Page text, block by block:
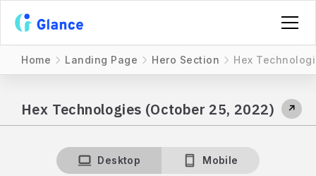
Home Landing Page Hero Section Hex
Hex Technologies (October 25, 2022) ↗
Desktop Mobile